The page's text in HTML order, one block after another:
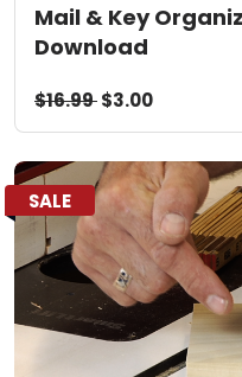
Mail & Key
Download
$16.99$3.00
SALE